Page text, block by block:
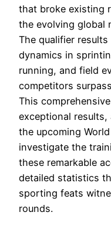
that broke existing
the evolving global
The qualifier
dynamics in
running, and field
competitors
This
exceptional
the upcoming
investigate the
these remarkable
detailed statistics
sporting feats
rounds.